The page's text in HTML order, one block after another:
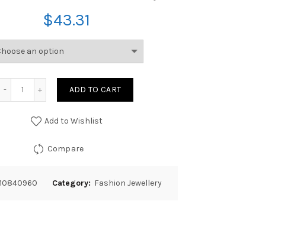
$43.31
ADD TO CART
Add to Wishlist
Compare
Category: Fashion Jewellery